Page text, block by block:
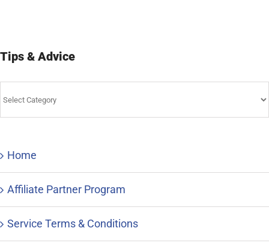
Tips & Advice
Home
Affiliate Partner Program
Service Terms & Conditions